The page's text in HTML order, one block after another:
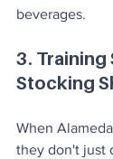
beverages.
3.
Stocking
When
they don't just